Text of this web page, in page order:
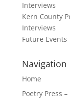
Interviews
Kern County
Interviews
Future Events
Navigation
Home
Poetry Press